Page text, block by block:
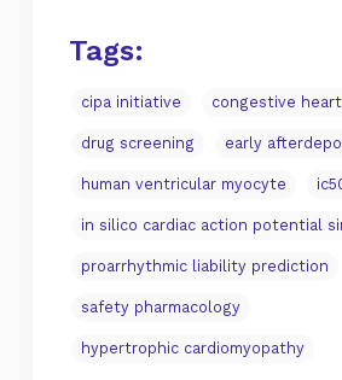
Tags:
cipa initiative congestive
drug screening early
human ventricular myocyte
in silico cardiac action potential
proarrhythmic liability prediction
safety pharmacology
hypertrophic cardiomyopathy